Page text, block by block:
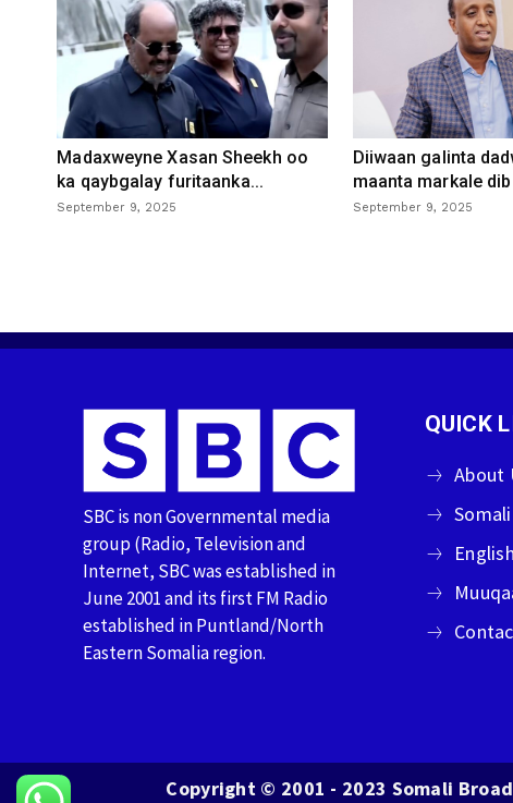
Madaxweyne Xasan Sheekh oo
ka qaybgalay furitaanka...
September 9, 2025
Diiwaan galinta
maanta markale dib
September 9, 2025
SBC is non Governmental media
group (Radio, Television and
Internet, SBC was established in
June 2001 and its first FM Radio
established in Puntland/North
Eastern Somalia region.
QUICK
About
Copyright © 2001 - 2023 Somali